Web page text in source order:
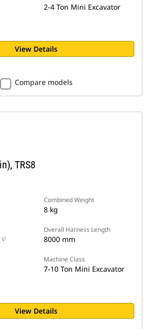
2-4 Ton Mini Excavator
View Details
Compare models
TRS8
Combined Weight
8 kg
Overall Harness Length
8000 mm
Machine Class
7-10 Ton Mini Excavator
View Details